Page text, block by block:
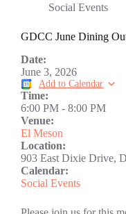
Social Events
GDCC June Dining
Date:
June 3, 2026
Add to Calendar
Time:
6:00 PM - 8:00 PM
Venue:
El Meson
Location:
903 East Dixie Drive,
Calendar:
Social Events